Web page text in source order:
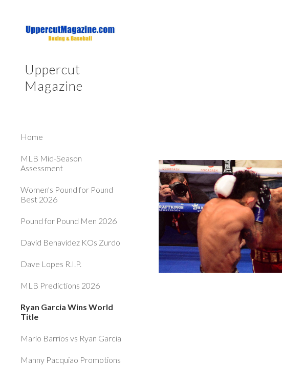
Uppercut
Magazine
Home
MLB Mid-Season
Assessment
Women's Pound for Pound
Best 2026
Pound for Pound Men 2026
David Benavidez KOs Zurdo
Dave Lopes R.I.P.
MLB Predictions 2026
Ryan Garcia Wins World
Title
Mario Barrios vs Ryan Garcia
Manny Pacquiao Promotions